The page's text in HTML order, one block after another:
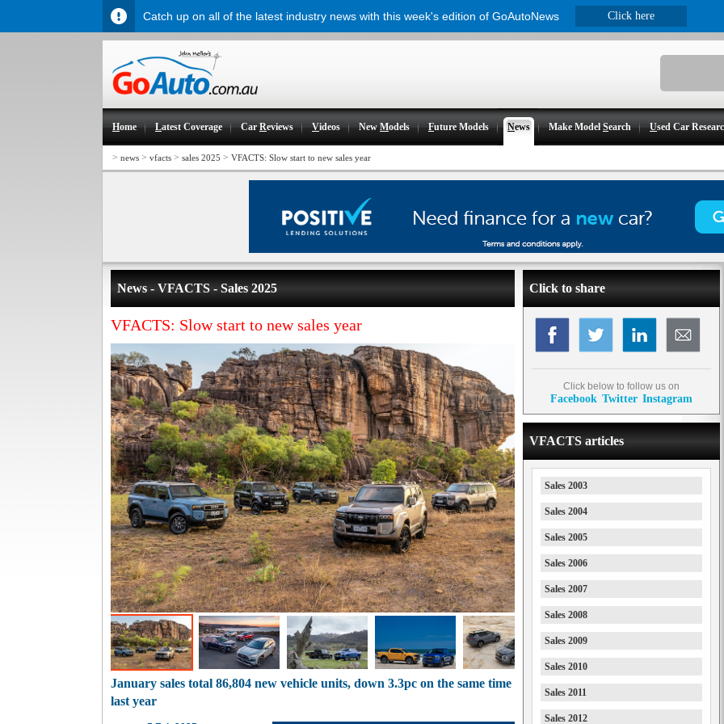
Home Latest Coverage CarReviews Videos NewModels Future Models News Make ModelSearch Used Car
> news > vfacts > sales 2025 > VFACTS: Slow start to new sales year
News - VFACTS - Sales 2025
VFACTS: Slow start to new sales year
January sales total 86,804 new vehicle units, down 3.3pc on the same time
last year
Click to share
Click below to follow us on
Facebook Twitter Instagram
VFACTS articles
Sales 2003
Sales 2004
Sales 2005
Sales 2006
Sales 2007
Sales 2008
Sales 2009
Sales 2010
Sales 2011
Sales 2012
Catch up on all of the latest industry news with this week's edition of GoAutoNews Click here